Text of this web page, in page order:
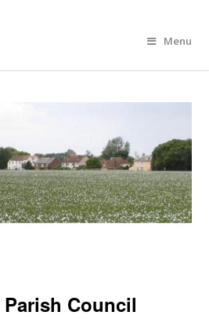
Menu
Council